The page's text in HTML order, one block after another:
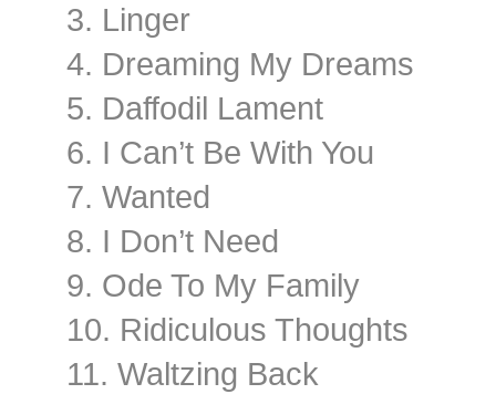
3. Linger
4. Dreaming My Dreams
5. Daffodil Lament
6. I Can’t Be With You
7. Wanted
8. I Don’t Need
9. Ode To My Family
10. Ridiculous Thoughts
11. Waltzing Back